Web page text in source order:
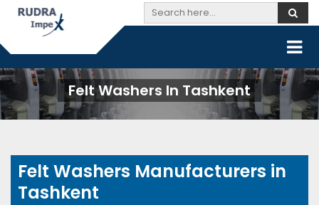
Felt Washers In Tashkent
Felt Washers Manufacturers in
Tashkent